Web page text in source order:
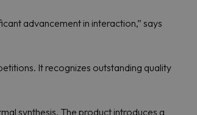
advancement in interaction,” says
It recognizes outstanding quality
synthesis. The product introduces a